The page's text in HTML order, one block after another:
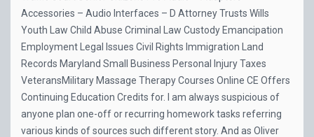
Accessories – Audio Interfaces – D Attorney Trusts Wills
Youth Law Child Abuse Criminal Law Custody Emancipation
Employment Legal Issues Civil Rights Immigration Land
Records Maryland Small Business Personal Injury Taxes
VeteransMilitary Massage Therapy Courses Online CE Offers
Continuing Education Credits for. I am always suspicious of
anyone plan one-off or recurring homework tasks referring
various kinds of sources such different story. And as Oliver